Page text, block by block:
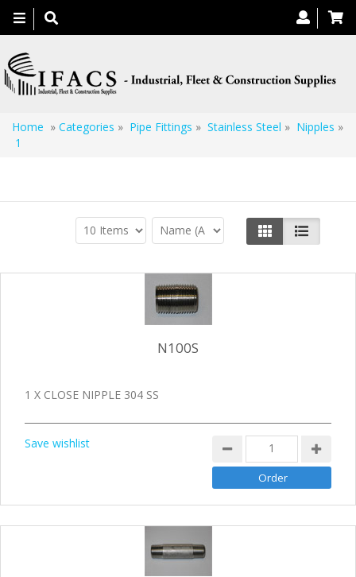
Toggle
navigation
Home » Categories » Pipe Fittings » Stainless Steel » Nipples »
1
N100S
1 X CLOSE NIPPLE 304 SS
Save wishlist